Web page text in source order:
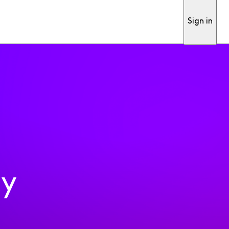
Sign in